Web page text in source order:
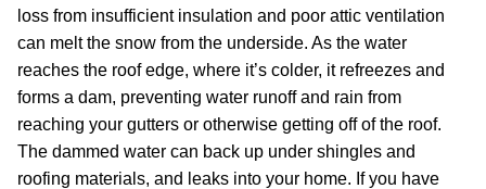
loss from insufficient insulation and poor attic ventilation
can melt the snow from the underside. As the water
reaches the roof edge, where it’s colder, it refreezes and
forms a dam, preventing water runoff and rain from
reaching your gutters or otherwise getting off of the roof.
The dammed water can back up under shingles and
roofing materials, and leaks into your home. If you have